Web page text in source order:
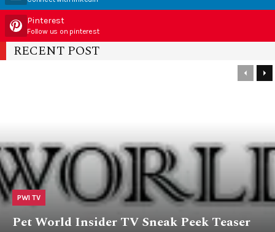
Pinterest
Follow us on pinterest
RECENT POST
PWI TV
Pet World Insider TV Sneak Peek Teaser